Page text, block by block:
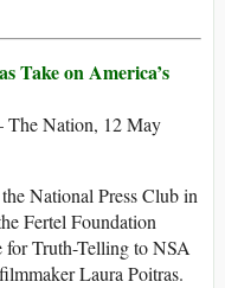
Take on America’s
The Nation, 12 May
National Press Club in
Fertel Foundation
for Truth-Telling to NSA
Laura Poitras.